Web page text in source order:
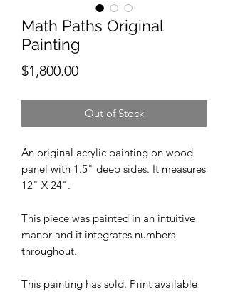
Math Paths Original
Painting
$1,800.00Price
Out of Stock
An original acrylic painting on wood
panel with 1.5" deep sides. It measures
12" X 24".
This piece was painted in an intuitive
manor and it integrates numbers
throughout.
This painting has sold. Print available